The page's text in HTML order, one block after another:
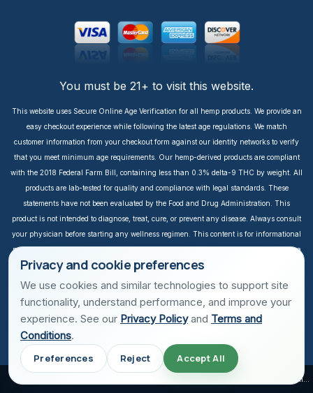
Lake Travis, Fireworks, and Simple Summer Joy
You must be 21+ to visit this website.
This website uses Secure Online Age Verification for all hemp products. We provide an
easy checkout experience while following the latest age regulations. We match
customer information from your checkout form against our identity networks to verify
that you meet minimum age requirements. Our hemp-derived products are compliant
with the 2018 Federal Farm Bill, containing less than 0.3% delta-9 THC by weight. All
products are lab-tested for quality and compliance with legal standards. These
statements have not been evaluated by the Food and Drug Administration. This
product is not intended to diagnose, treat, cure, or prevent any disease. Always consult
your physician before starting any wellness regimen. This content is for informational
purposes only. It is not intended to take the place of medical advice or treatment from a
personal physician. All readers of this content should consult their physician or
qualified healthcare professional regarding specific health questions, especially those
possible health consequences of any person reading and/or following this
informational content. Income is not guaranteed. Earnings depend on individual effort
and sales performance. Success stories are unique, and results vary depending on
individual effort. All prices are in USD. Secured with TLS encryption. Botanic is a USA
company that provides plant-based wellness products.
Privacy and cookie preferences
We use cookies and similar technologies to support site
functionality, understand performance, and improve your
experience. See our Privacy Policyand Terms and
Conditions.
Preferences Reject Accept All